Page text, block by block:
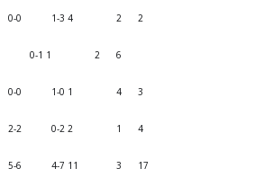
0-0 1-3 4 2 2
0-1 1 2 6
0-0 1-0 1 4 3
2-2 0-2 2 1 4
5-6 4-7 11 3 17